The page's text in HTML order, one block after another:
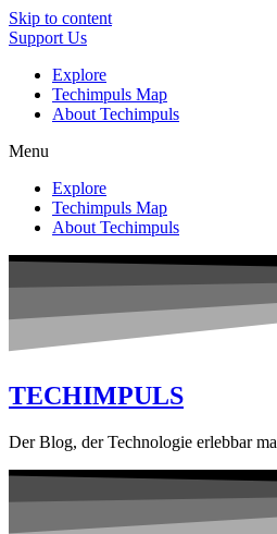
Skip to content
Support Us
Explore
Techimpuls Map
About Techimpuls
Menu
Explore
Techimpuls Map
About Techimpuls
TECHIMPULS
Der Blog, der Technologie erlebbar